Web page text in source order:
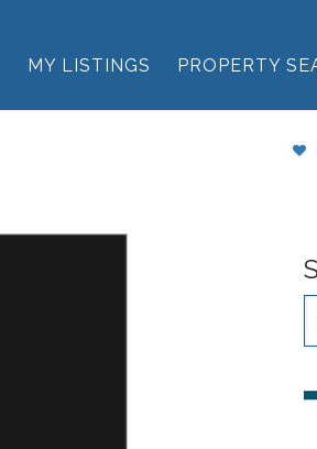
MY LISTINGS PROPERTY